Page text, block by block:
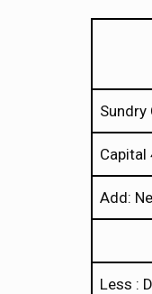
Capital
Add:
Less :